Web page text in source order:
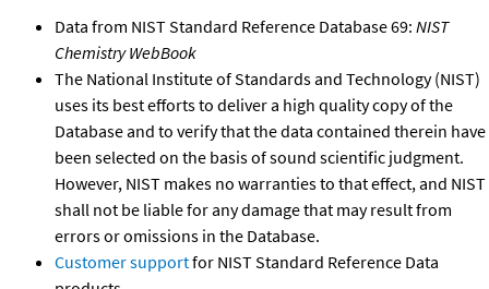
Data from NIST Standard Reference Database 69: NIST
Chemistry WebBook
The National Institute of Standards and Technology (NIST)
uses its best efforts to deliver a high quality copy of the
Database and to verify that the data contained therein have
been selected on the basis of sound scientific judgment.
However, NIST makes no warranties to that effect, and NIST
shall not be liable for any damage that may result from
errors or omissions in the Database.
Customer supportfor NIST Standard Reference Data